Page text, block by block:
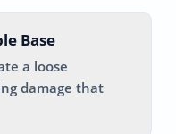
Base
a loose
damage that